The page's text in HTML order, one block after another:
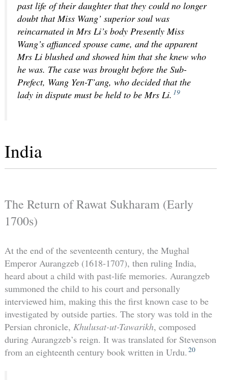
past life of their daughter that they could no longer
doubt that Miss Wang’ superior soul was
reincarnated in Mrs Li’s body Presently Miss
Wang’s affianced spouse came, and the apparent
Mrs Li blushed and showed him that she knew who
he was. The case was brought before the Sub-
Prefect, Wang Yen-T’ang, who decided that the
lady in dispute must be held to be Mrs Li. 19
India
The Return of Rawat Sukharam (Early
1700s)
At the end of the seventeenth century, the Mughal
Emperor Aurangzeb (1618-1707), then ruling India,
heard about a child with past-life memories. Aurangzeb
summoned the child to his court and personally
interviewed him, making this the first known case to be
investigated by outside parties. The story was told in the
Persian chronicle, Khulusat-ut-Tawarikh, composed
during Aurangzeb’s reign. It was translated for Stevenson
from an eighteenth century book written in Urdu. 20